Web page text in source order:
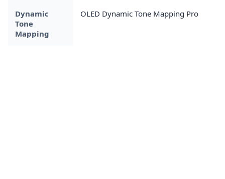
Dynamic
Tone
Mapping
OLED Dynamic Tone Mapping Pro